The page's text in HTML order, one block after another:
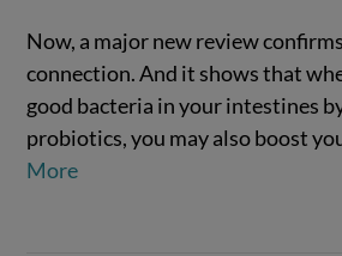
VIEW POST
Now, a major new review
connection. And it shows that
good bacteria in your intestines
probiotics, you may also boost
More